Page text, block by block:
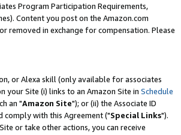
Program Participation Requirements,
Content you post on the Amazon.com
removed in exchange for compensation. Please
or Alexa skill (only available for associates
your Site (i) links to an Amazon Site in Schedule
an "Amazon Site"); or (ii) the Associate ID
comply with this Agreement ("Special Links").
or take other actions, you can receive